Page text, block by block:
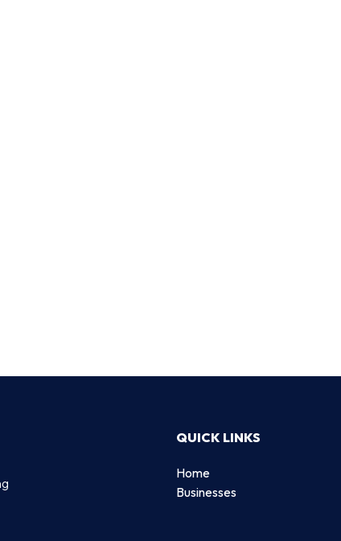
QUICK LINKS
Home
Businesses